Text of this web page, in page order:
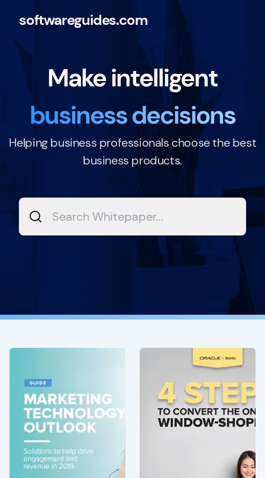
softwareguides.com
Make intelligent
business decisions
Helping business professionals choose the best
business products.